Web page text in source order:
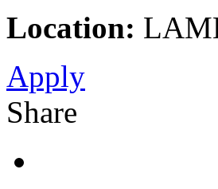
Location:
Apply
Share